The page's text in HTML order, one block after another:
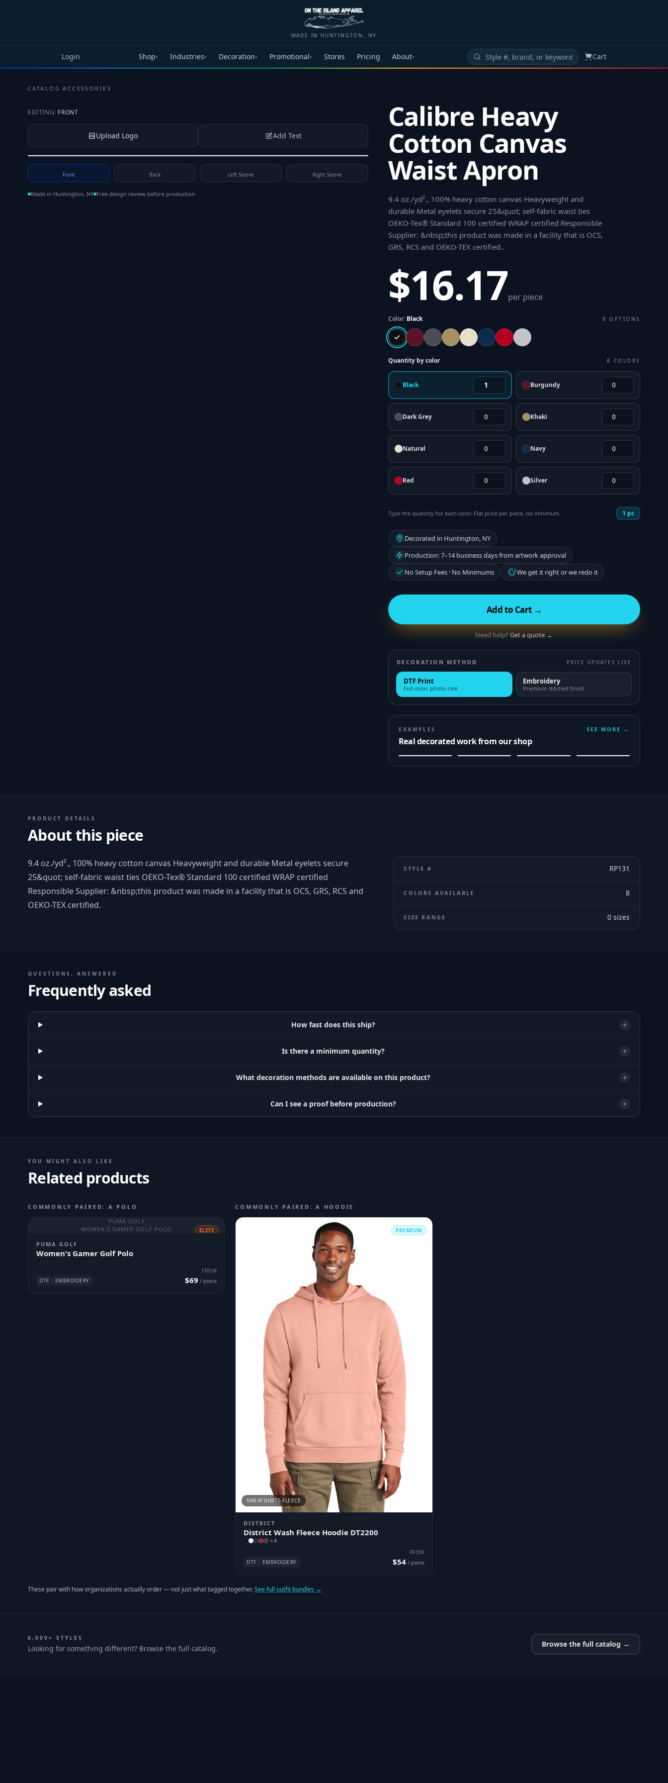
MADE IN HUNTINGTON, NY
Login Shop▾ Industries▾ Decoration▾ Promotional▾ Stores Pricing About▾ Cart
CATALOG ·ACCESSORIES
EDITING: FRONT
Upload Logo Add Text
Tap to upload your logo or photo
Front Back Left Sleeve Right Sleeve
Made in Huntington, NY Free design review before production
Calibre Heavy
Cotton Canvas
Waist Apron
9.4 oz./yd²., 100% heavy cotton canvas Heavyweight and
durable Metal eyelets secure 25&quot; self-fabric waist ties
OEKO-Tex® Standard 100 certified WRAP certified Responsible
Supplier: &nbsp;this product was made in a facility that is OCS,
GRS, RCS and OEKO-TEX certified..
$16.17per piece
Color: Black 8 OPTIONS
Quantity by color 8 COLORS
Black Burgundy
Dark Grey Khaki
Natural Navy
Red Silver
Type the quantity for each color. Flat price per piece, no minimum. 1 pc
Decorated in Huntington, NY
Production: 7–14 business days from artwork approval
No Setup Fees · No Minimums
We get it right or we redo it
Add to Cart →
Need help?Get a quote →
DECORATION METHOD PRICE UPDATES LIVE
DTF Print
Full color, photo-real
Embroidery
Premium stitched finish
EXAMPLES
Real decorated work from our shop
SEE MORE →
PRODUCT DETAILS
About this piece
9.4 oz./yd²., 100% heavy cotton canvas Heavyweight and durable Metal eyelets secure
25&quot; self-fabric waist ties OEKO-Tex® Standard 100 certified WRAP certified
Responsible Supplier: &nbsp;this product was made in a facility that is OCS, GRS, RCS and
OEKO-TEX certified.
STYLE # RP131
COLORS AVAILABLE 8
SIZE RANGE 0 sizes
QUESTIONS, ANSWERED
Frequently asked
How fast does this ship?
Is there a minimum quantity?
What decoration methods are available on this product?
Can I see a proof before production?
YOU MIGHT ALSO LIKE
Related products
COMMONLY PAIRED: A POLO
PUMA GOLF
WOMEN'S GAMER GOLF POLO
ELITE
PUMA GOLF
Women's Gamer Golf Polo
DTF EMBROIDERY
FROM
$69 / piece
COMMONLY PAIRED: A HOODIE
PREMIUM
SWEATSHIRTS FLEECE
DISTRICT
District Wash Fleece Hoodie DT2200
+4
DTF EMBROIDERY
FROM
$54/ piece
These pair with how organizations actually order — not just what tagged together.See full outfit bundles →
6,000+ STYLES
Looking for something different? Browse the full catalog. Browse the full catalog →